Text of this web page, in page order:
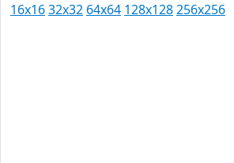
16x1632x32 64x64 128x128256x256